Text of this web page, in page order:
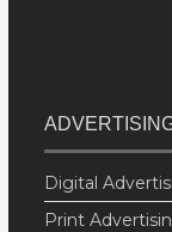
Digital
Print